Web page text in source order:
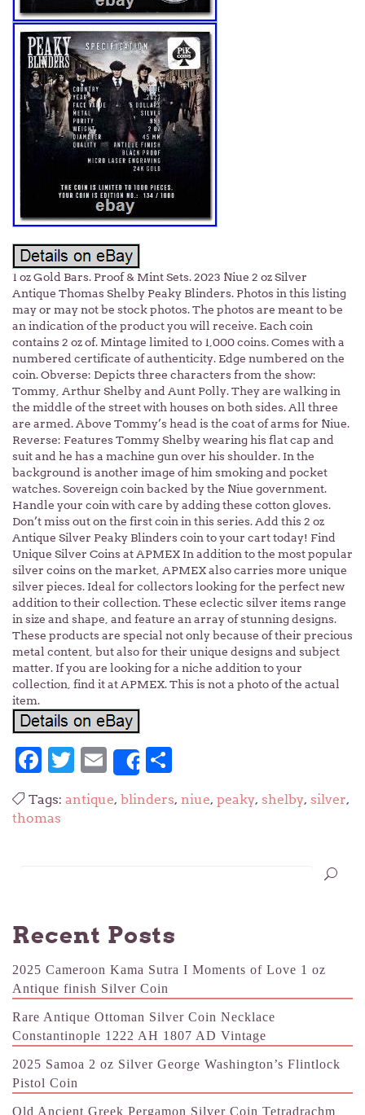
1 oz Gold Bars. Proof & Mint Sets. 2023 Niue 2 oz Silver
Antique Thomas Shelby Peaky Blinders. Photos in this listing
may or may not be stock photos. The photos are meant to be
an indication of the product you will receive. Each coin
contains 2 oz of. Mintage limited to 1,000 coins. Comes with a
numbered certificate of authenticity. Edge numbered on the
coin. Obverse: Depicts three characters from the show:
Tommy, Arthur Shelby and Aunt Polly. They are walking in
the middle of the street with houses on both sides. All three
are armed. Above Tommy’s head is the coat of arms for Niue.
Reverse: Features Tommy Shelby wearing his flat cap and
suit and he has a machine gun over his shoulder. In the
background is another image of him smoking and pocket
watches. Sovereign coin backed by the Niue government.
Handle your coin with care by adding these cotton gloves.
Don’t miss out on the first coin in this series. Add this 2 oz
Antique Silver Peaky Blinders coin to your cart today! Find
Unique Silver Coins at APMEX In addition to the most popular
silver coins on the market, APMEX also carries more unique
silver pieces. Ideal for collectors looking for the perfect new
addition to their collection. These eclectic silver items range
in size and shape, and feature an array of stunning designs.
These products are special not only because of their precious
metal content, but also for their unique designs and subject
matter. If you are looking for a niche addition to your
collection, find it at APMEX. This is not a photo of the actual
item.
Facebook
Twitter
Email
Share
Tags: antique, blinders, niue, peaky, shelby, silver,
thomas
Recent Posts
2025 Cameroon Kama Sutra I Moments of Love 1 oz
Antique finish Silver Coin
Rare Antique Ottoman Silver Coin Necklace
Constantinople 1222 AH 1807 AD Vintage
2025 Samoa 2 oz Silver George Washington’s Flintlock
Pistol Coin
Old Ancient Greek Pergamon Silver Coin Tetradrachm